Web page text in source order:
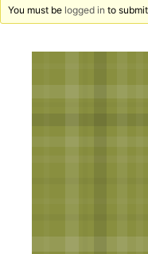
You must be logged in to